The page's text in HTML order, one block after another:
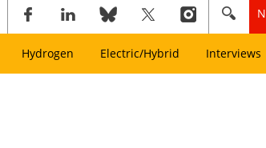
Hydrogen Electric/Hybrid Interviews